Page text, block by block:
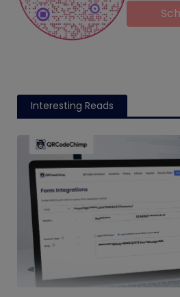
Interesting Reads